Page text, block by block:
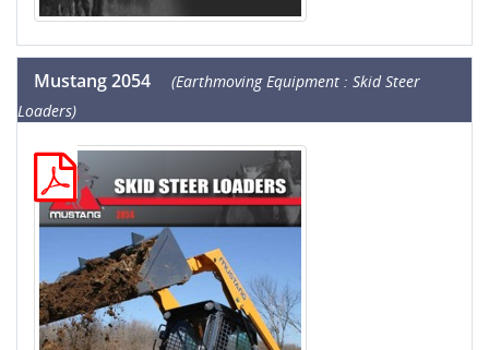
Mustang 2054
(Earthmoving Equipment : Skid Steer
Loaders)